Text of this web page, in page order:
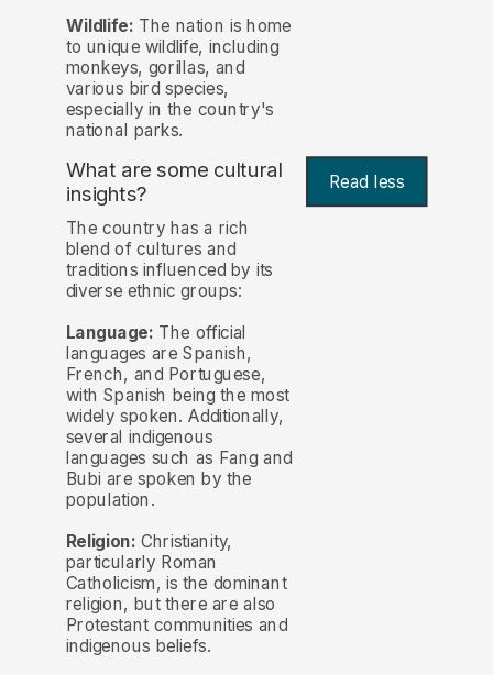
Wildlife: The nation is home
to unique wildlife, including
monkeys, gorillas, and
various bird species,
especially in the country's
national parks.
What are some cultural
insights?
Read less
The country has a rich
blend of cultures and
traditions influenced by its
diverse ethnic groups:
Language: The official
languages are Spanish,
French, and Portuguese,
with Spanish being the most
widely spoken. Additionally,
several indigenous
languages such as Fang and
Bubi are spoken by the
population.
Religion: Christianity,
particularly Roman
Catholicism, is the dominant
religion, but there are also
Protestant communities and
indigenous beliefs.